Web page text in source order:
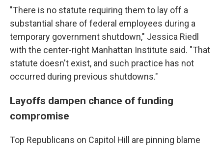
"There is no statute requiring them to lay off a
substantial share of federal employees during a
temporary government shutdown," Jessica Riedl
with the center-right Manhattan Institute said. "That
statute doesn't exist, and such practice has not
occurred during previous shutdowns."
Layoffs dampen chance of funding
compromise
Top Republicans on Capitol Hill are pinning blame